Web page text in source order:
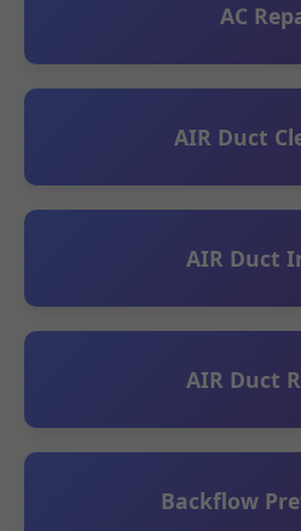
AC
AIR Duct
AIR Duct
AIR Duct
Backflow